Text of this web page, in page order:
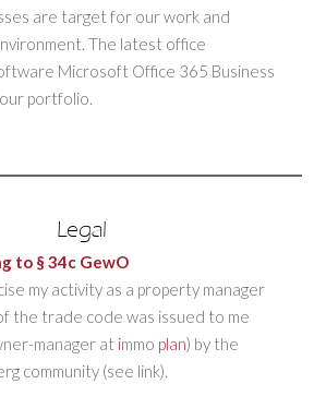
are target for our work and
The latest office
Microsoft Office 365 Business
portfolio.
Legal
to § 34c GewO
my activity as a property manager
the trade code was issued to me
manager at immo plan) by the
community (see link).